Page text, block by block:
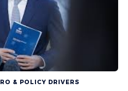
& POLICY DRIVERS